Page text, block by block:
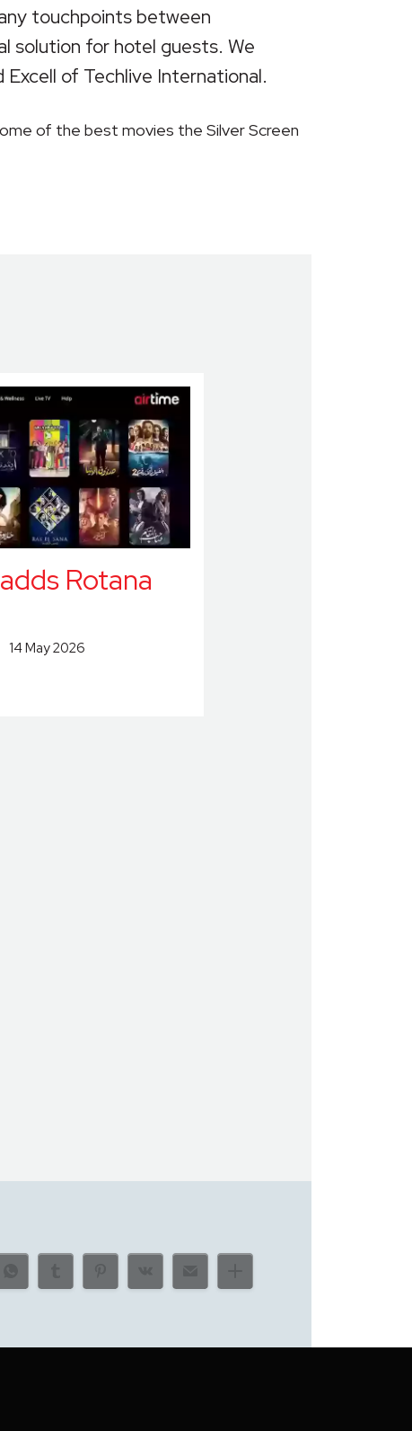
touchpoints between
solution for hotel guests. We
of Techlive International.
of the best movies the Silver Screen
Rotana
14 May 2026